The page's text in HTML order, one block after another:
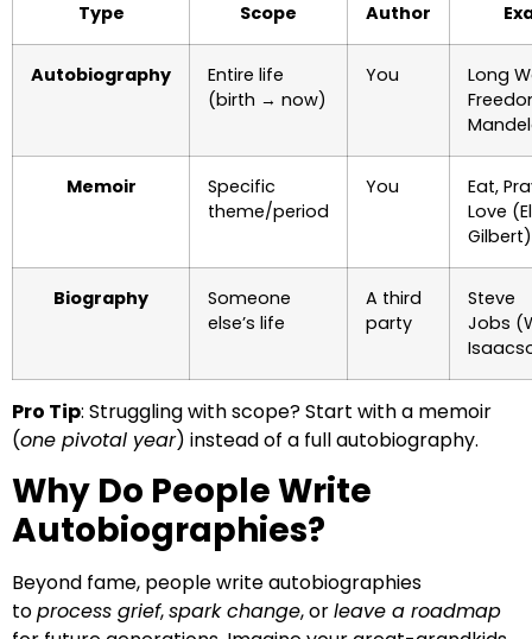
Type Scope Author
Autobiography
Entire life
(birth → now)
You
Long
Memoir
Specific
theme/period
You
Eat,
Love
Gilbert)
Biography
Someone
else’s life
A third
party
Steve
Jobs
Pro Tip: Struggling with scope? Start with a memoir
(one pivotal year) instead of a full autobiography.
Why Do People Write
Autobiographies?
Beyond fame, people write autobiographies
toprocess grief,spark change, orleave a roadmap